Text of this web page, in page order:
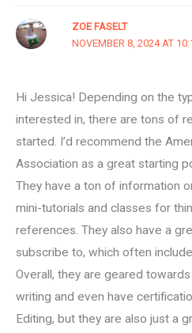
ZOE FASELT
NOVEMBER 8, 2024 AT
Hi Jessica! Depending on the
interested in, there are tons of
started. I’d recommend the
Association as a great starting
They have a ton of information
mini-tutorials and classes for
references. They also have a
subscribe to, which often
Overall, they are geared
writing and even have
Editing, but they are also just a